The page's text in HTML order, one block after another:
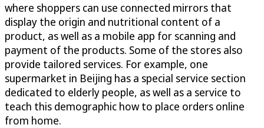
where shoppers can use connected mirrors that
display the origin and nutritional content of a
product, as well as a mobile app for scanning and
payment of the products. Some of the stores also
provide tailored services. For example, one
supermarket in Beijing has a special service section
dedicated to elderly people, as well as a service to
teach this demographic how to place orders online
from home.